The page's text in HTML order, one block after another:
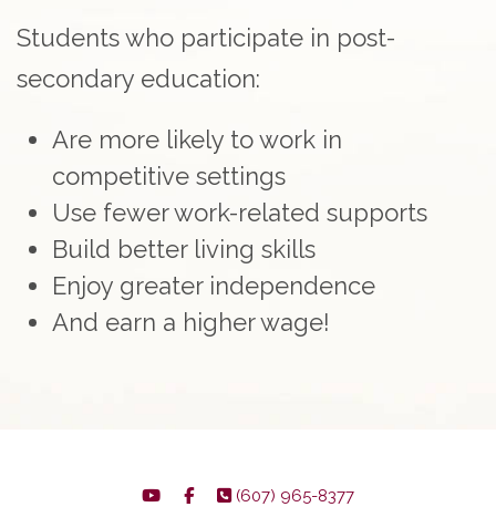
Students who participate in post-
secondary education:
Are more likely to work in
competitive settings
Use fewer work-related supports
Build better living skills
Enjoy greater independence
And earn a higher wage!
(607) 965-8377